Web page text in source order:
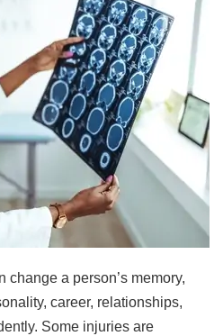
change a person’s memory,
career, relationships,
Some injuries are